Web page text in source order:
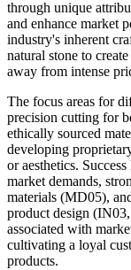
through unique
and enhance market
industry's inherent
natural stone to
away from intense
The focus areas for
precision cutting for
ethically sourced
developing
or aesthetics.
market demands,
materials (MD05),
product design
associated with
cultivating a loyal
products.